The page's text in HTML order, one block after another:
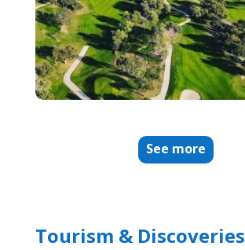
See more
Tourism & Discoveries